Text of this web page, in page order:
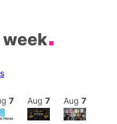
week
7 Aug 7 Aug 7